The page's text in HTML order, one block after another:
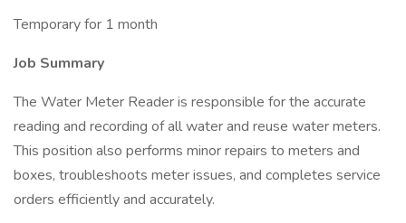
Temporary for 1 month
Job Summary
The Water Meter Reader is responsible for the accurate
reading and recording of all water and reuse water meters.
This position also performs minor repairs to meters and
boxes, troubleshoots meter issues, and completes service
orders efficiently and accurately.